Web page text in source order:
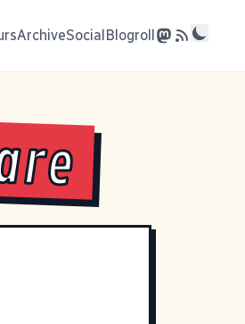
ArchiveSocialBlogroll